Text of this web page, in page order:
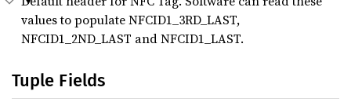
values to populate NFCID1_3RD_LAST,
NFCID1_2ND_LAST and NFCID1_LAST.
Tuple Fields